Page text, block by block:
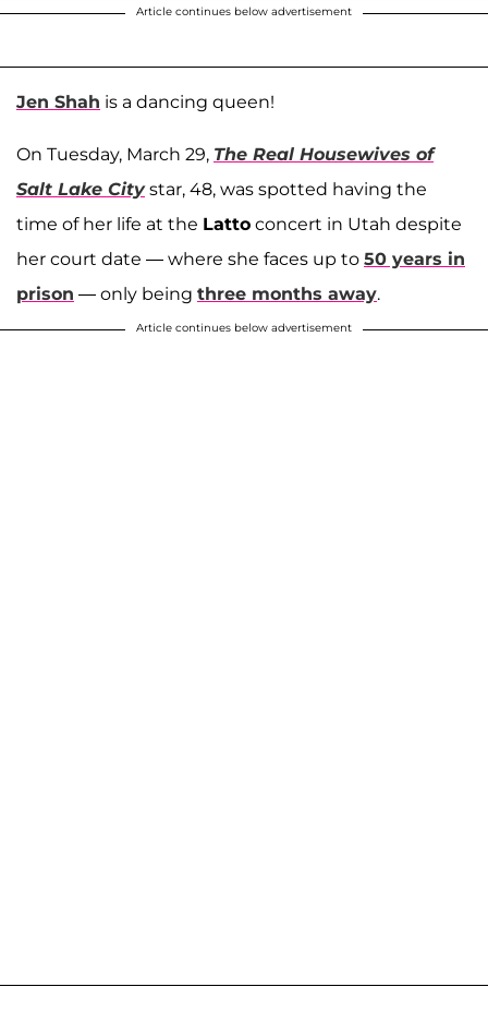
Article continues below advertisement
Jen Shah is a dancing queen!
On Tuesday, March 29, The Real Housewives of
Salt Lake Citystar, 48, was spotted having the
time of her life at the Latto concert in Utah despite
her court date — where she faces up to 50 years in
prison — only being three months away.
Article continues below advertisement